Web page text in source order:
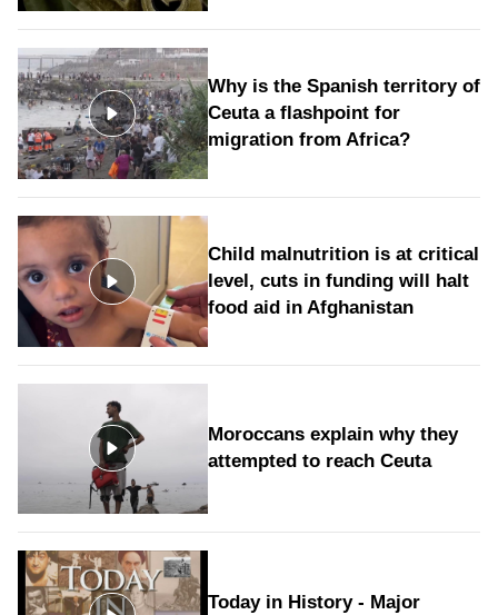
Why is the Spanish territory of
Ceuta a flashpoint for
migration from Africa?
Child malnutrition is at critical
level, cuts in funding will halt
food aid in Afghanistan
Moroccans explain why they
attempted to reach Ceuta
Today in History - Major